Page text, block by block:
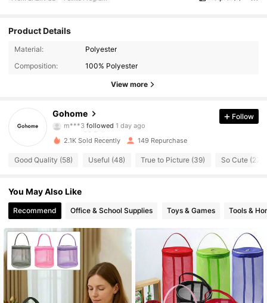
Product Details
Material:
Polyester
Composition:
100% Polyester
View more
Gohome
83 Followers
4.91 83 Followers
4.91
4.91 83 Followers
4.91
4.91 83 Followers
83 Followers
Follow
2.1K Sold Recently 149 Repurchase
Good Quality (58) Useful (48) True to Picture (39) So Cute (27)
You May Also Like
Recommend Office & School Supplies Toys & Games Tools &